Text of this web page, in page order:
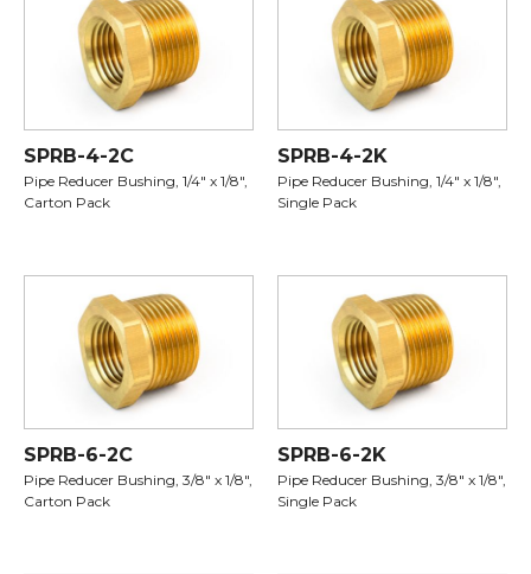
SPRB-4-2C
Pipe Reducer Bushing, 1/4" x 1/8",
Carton Pack
SPRB-4-2K
Pipe Reducer Bushing, 1/4" x 1/8",
Single Pack
SPRB-6-2C
Pipe Reducer Bushing, 3/8" x 1/8",
Carton Pack
SPRB-6-2K
Pipe Reducer Bushing, 3/8" x 1/8",
Single Pack